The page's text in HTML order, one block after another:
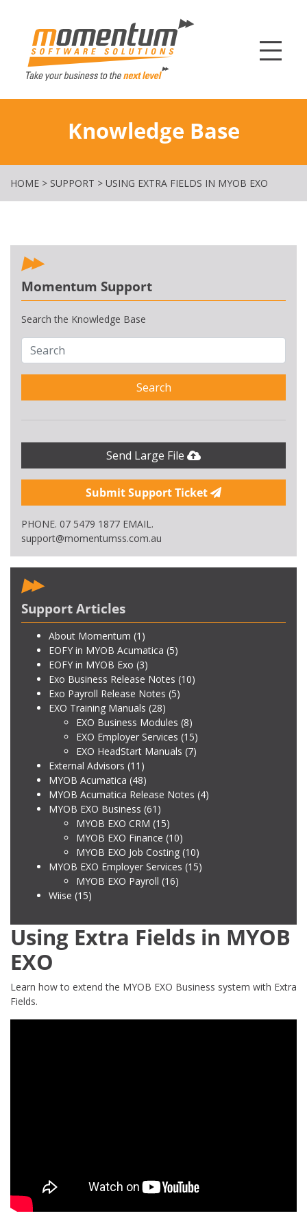
Knowledge Base
HOME > SUPPORT > USING EXTRA FIELDS IN MYOB EXO
Using Extra Fields in MYOB
EXO
Learn how to extend the MYOB EXO Business system with Extra
Fields.
Momentum Support
Search the Knowledge Base
Search
Send Large File
Submit Support Ticket
PHONE. 07 5479 1877 EMAIL.
support@momentumss.com.au
Support Articles
About Momentum (1)
EOFY in MYOB Acumatica (5)
EOFY in MYOB Exo (3)
Exo Business Release Notes (10)
Exo Payroll Release Notes (5)
EXO Training Manuals (28)
EXO Business Modules (8)
EXO Employer Services (15)
EXO HeadStart Manuals (7)
External Advisors (11)
MYOB Acumatica (48)
MYOB Acumatica Release Notes (4)
MYOB EXO Business (61)
MYOB EXO CRM (15)
MYOB EXO Finance (10)
MYOB EXO Job Costing (10)
MYOB EXO Employer Services (15)
MYOB EXO Payroll (16)
Wiise (15)